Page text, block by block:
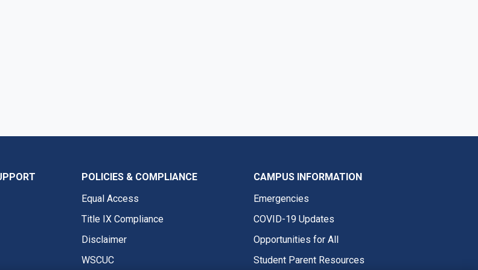
POLICIES & COMPLIANCE
Equal Access
Title IX Compliance
Disclaimer
WSCUC
CAMPUS INFORMATION
Emergencies
COVID-19 Updates
Opportunities for All
Student Parent Resources